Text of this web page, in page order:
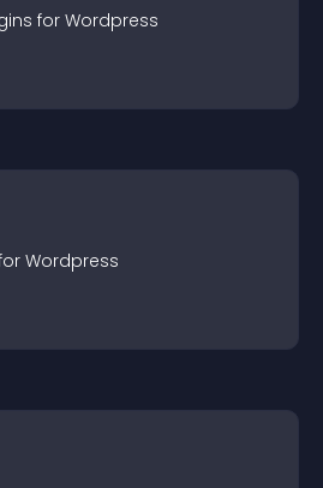
s for Wordpress
Wordpress